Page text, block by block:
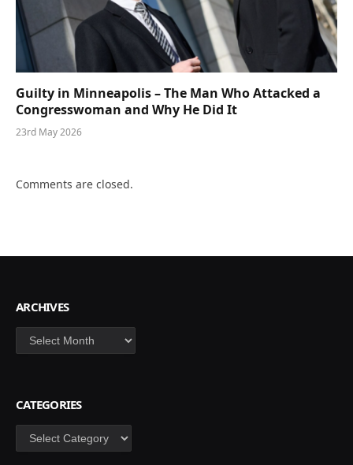
Guilty in Minneapolis – The Man Who Attacked a
Congresswoman and Why He Did It
23rd May 2026
Comments are closed.
ARCHIVES
Archives
CATEGORIES
Categories